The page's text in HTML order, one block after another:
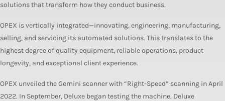
solutions that transform how they conduct business.
OPEX is vertically integrated—innovating, engineering, manufacturing,
selling, and servicing its automated solutions. This translates to the
highest degree of quality equipment, reliable operations, product
longevity, and exceptional client experience.
OPEX unveiled the Gemini scanner with “Right-Speed” scanning in April
2022. In September, Deluxe began testing the machine. Deluxe